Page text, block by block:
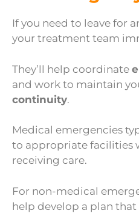
If you need to leave for
your treatment team
They’ll help coordinate
and work to maintain
continuity.
Medical emergencies
to appropriate facilities
receiving care.
For non-medical
help develop a plan that